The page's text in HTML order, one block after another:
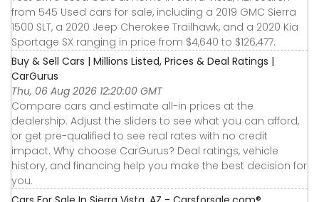
from 545 Used cars for sale, including a 2019 GMC Sierra
1500 SLT, a 2020 Jeep Cherokee Trailhawk, and a 2020 Kia
Sportage SX ranging in price from $4,640 to $126,477.
Buy & Sell Cars | Millions Listed, Prices & Deal Ratings |
CarGurus
Thu, 06 Aug 2026 12:20:00 GMT
Compare cars and estimate all-in prices at the
dealership. Adjust the sliders to see what you can afford,
or get pre-qualified to see real rates with no credit
impact. Why choose CarGurus? Deal ratings, vehicle
history, and financing help you make the best decision for
you.